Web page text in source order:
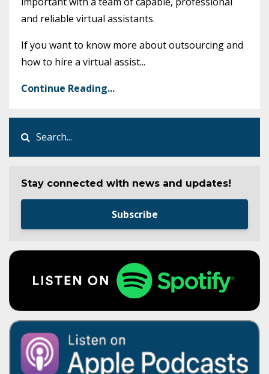
and reliable virtual assistants.
If you want to know more about outsourcing and
how to hire a virtual assist...
Continue Reading...
Stay connected with news and updates!
Subscribe